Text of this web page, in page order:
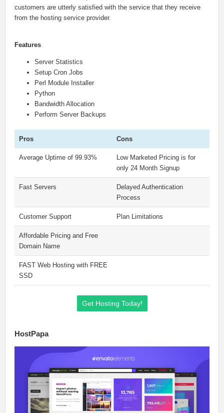
customers are utterly satisfied with the service that they receive
from the hosting service provider.
Features
Server Statistics
Setup Cron Jobs
Perl Module Installer
Python
Bandwidth Allocation
Perform Server Backups
Pros Cons
Average Uptime of 99.93%
Low Marketed Pricing is for
only 24 Month Signup
Fast Servers
Delayed Authentication
Process
Customer Support Plan Limitations
Affordable Pricing and Free
Domain Name
FAST Web Hosting with FREE
SSD
Get Hosting Today!
HostPapa